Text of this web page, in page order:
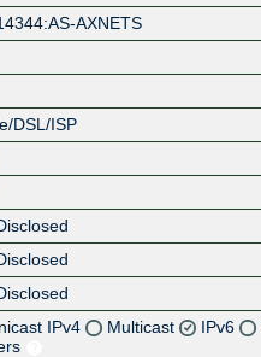
AXNETS
DSL/ISP
IPv4 Multicast IPv6